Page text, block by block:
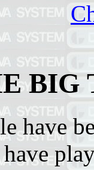
BIG
have